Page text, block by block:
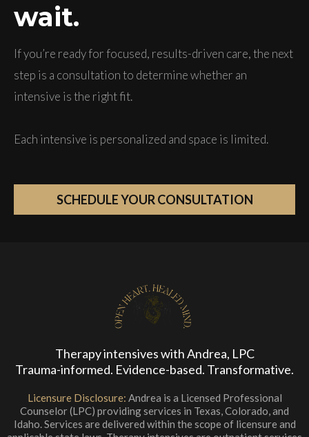
wait.
If you’re ready for focused, results-driven care, the next
step is a consultation to determine whether an
intensive is the right fit.
Each intensive is personalized and space is limited.
SCHEDULE YOUR CONSULTATION
Therapy intensives with Andrea, LPC
Trauma-informed. Evidence-based. Transformative.
Licensure Disclosure: Andrea is a Licensed Professional
Counselor (LPC) providing services in Texas, Colorado, and
Idaho. Services are delivered within the scope of licensure and